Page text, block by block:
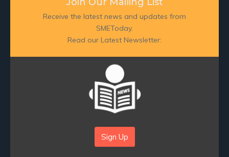
Receive the latest news and updates from
SMEToday.
Read our Latest Newsletter:
Sign Up